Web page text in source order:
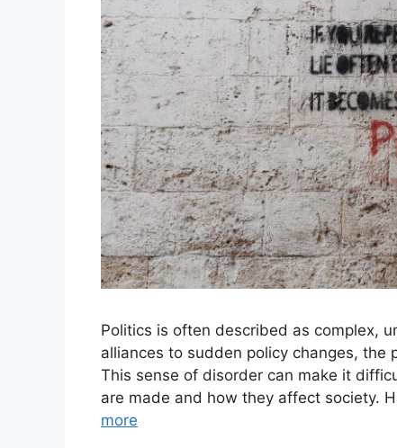
Politics is often described as complex,
alliances to sudden policy changes, the
This sense of disorder can make it
are made and how they affect society.
more